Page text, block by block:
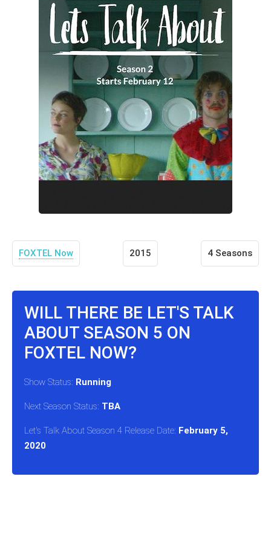
FOXTEL Now 2015 4 Seasons
WILL THERE BE LET'S TALK
ABOUT SEASON 5 ON
FOXTEL NOW?
Show Status: Running
Next Season Status: TBA
Let's Talk About Season 4 Release Date: February 5,
2020